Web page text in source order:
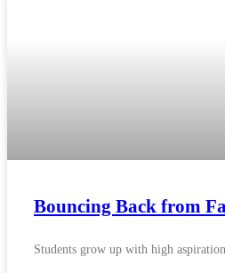
Bouncing Back from
Students grow up with high